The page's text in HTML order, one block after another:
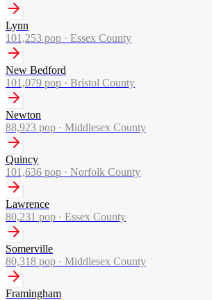
Lynn
101,253 pop · Essex County
New Bedford
101,079 pop · Bristol County
Newton
88,923 pop · Middlesex County
Quincy
101,636 pop · Norfolk County
Lawrence
80,231 pop · Essex County
Somerville
80,318 pop · Middlesex County
Framingham